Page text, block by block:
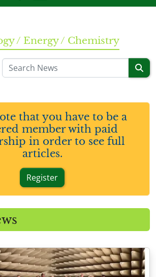
/ Energy / Chemistry
that you have to be a
member with paid
in order to see full
articles.
Register